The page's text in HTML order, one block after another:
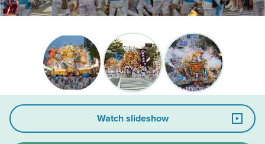
Watch slideshow